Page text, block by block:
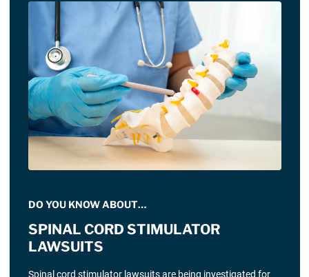
DO YOU KNOW ABOUT…
SPINAL CORD STIMULATOR
LAWSUITS
Spinal cord stimulator lawsuits are being investigated for